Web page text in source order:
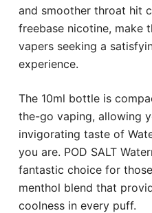
and smoother throat hit
freebase nicotine, make
vapers seeking a
experience.
The 10ml bottle is
the-go vaping, allowing
invigorating taste of
you are. POD SALT
fantastic choice for
menthol blend that
coolness in every puff.